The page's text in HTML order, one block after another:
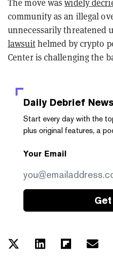
The move waswidely
community as an illegal
unnecessarily threatened
lawsuithelmed by crypto
Center is challenging the
Daily Debrief
Start every day with the
plus original features, a
Your Email